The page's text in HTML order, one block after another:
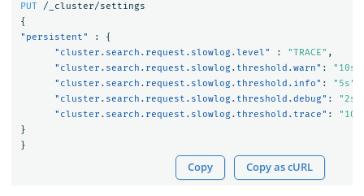
PUT
/_cluster/settings
{
"persistent"
:
{
"cluster.search.request.slowlog.level"
: "TRACE" ,
"cluster.search.request.slowlog.threshold.warn" : "10s"
"cluster.search.request.slowlog.threshold.info" : "5s"
"cluster.search.request.slowlog.threshold.debug" : "2s"
"cluster.search.request.slowlog.threshold.trace" :
}
}
Copy Copy as cURL